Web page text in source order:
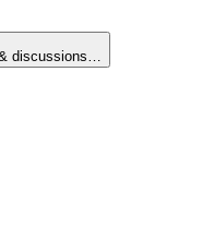
discussions…